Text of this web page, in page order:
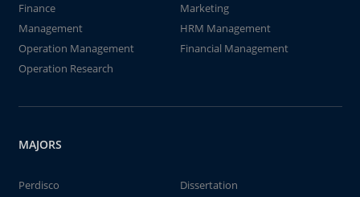
Finance
Marketing
Management
HRM Management
Operation Management
Financial Management
Operation Research
MAJORS
Perdisco
Dissertation